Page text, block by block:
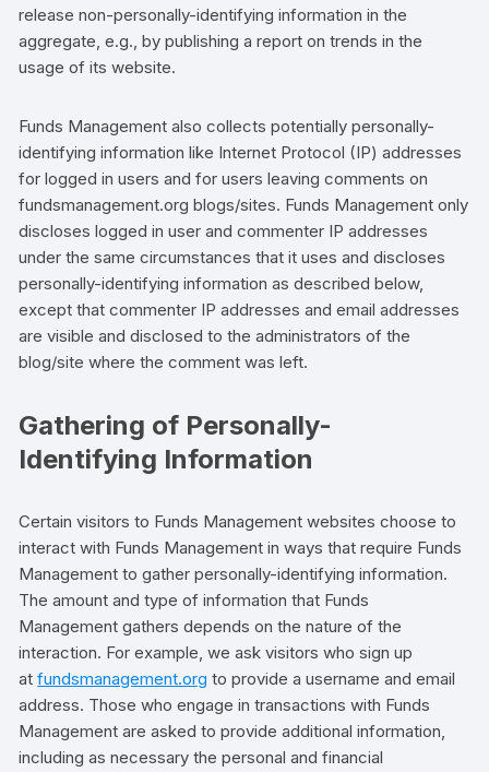
release non-personally-identifying information in the
aggregate, e.g., by publishing a report on trends in the
usage of its website.
Funds Management also collects potentially personally-
identifying information like Internet Protocol (IP) addresses
for logged in users and for users leaving comments on
fundsmanagement.org blogs/sites. Funds Management only
discloses logged in user and commenter IP addresses
under the same circumstances that it uses and discloses
personally-identifying information as described below,
except that commenter IP addresses and email addresses
are visible and disclosed to the administrators of the
blog/site where the comment was left.
Gathering of Personally-
Identifying Information
Certain visitors to Funds Management websites choose to
interact with Funds Management in ways that require Funds
Management to gather personally-identifying information.
The amount and type of information that Funds
Management gathers depends on the nature of the
interaction. For example, we ask visitors who sign up
atfundsmanagement.org to provide a username and email
address. Those who engage in transactions with Funds
Management are asked to provide additional information,
including as necessary the personal and financial